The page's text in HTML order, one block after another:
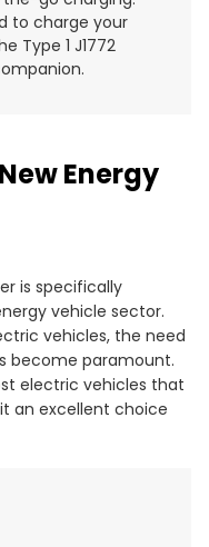
to charge your
Type 1 J1772
Energy
is specifically
vehicle sector.
vehicles, the need
become paramount.
electric vehicles that
an excellent choice